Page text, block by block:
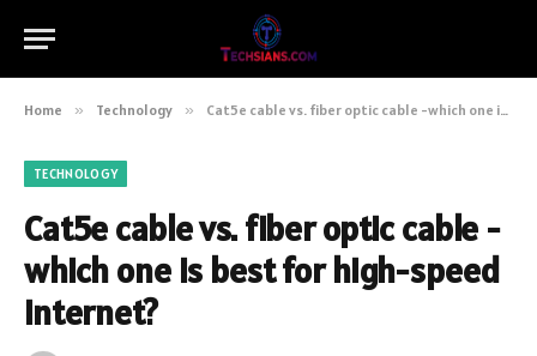
Home » Technology » Cat5e cable vs. fiber optic cable -which one is best for high-speed internet?
TECHNOLOGY
Cat5e cable vs. fiber optic cable -
which one is best for high-speed
internet?